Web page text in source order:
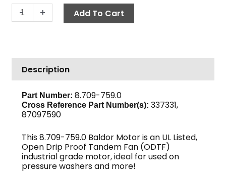
-
Motor,
5.0
1
3450
RPM
56/56H
Frame,
quantity
+ Add To Cart
Description
Part Number: 8.709-759.0
Cross Reference Part Number(s): 337331,
87097590
This 8.709-759.0 Baldor Motor is an UL Listed,
Open Drip Proof Tandem Fan (ODTF)
industrial grade motor, ideal for used on
pressure washers and more!